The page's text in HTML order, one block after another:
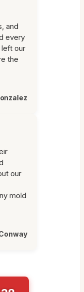
and
every
our
the
our
mold